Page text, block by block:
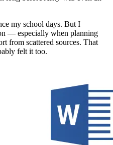
my school days. But I
— especially when planning
from scattered sources. That
felt it too.